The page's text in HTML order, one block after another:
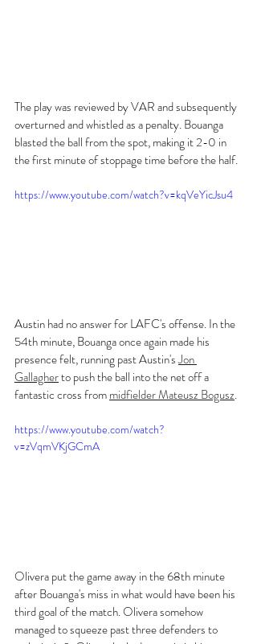
The play was reviewed by VAR and subsequently
overturned and whistled as a penalty. Bouanga
blasted the ball from the spot, making it 2-0 in
the first minute of stoppage time before the half.
https://www.youtube.com/watch?v=kqVeYicJsu4
Austin had no answer for LAFC's offense. In the
54th minute, Bouanga once again made his
presence felt, running past Austin's Jon
Gallagher to push the ball into the net off a
fantastic cross from midfielder Mateusz Bogusz.
https://www.youtube.com/watch?
v=zVqmVKjGCmA
Olivera put the game away in the 68th minute
after Bouanga's miss in what would have been his
third goal of the match. Olivera somehow
managed to squeeze past three defenders to